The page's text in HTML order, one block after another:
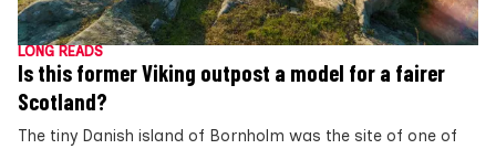
LONG READS
Is this former Viking outpost a model for a fairer
Scotland?
The tiny Danish island of Bornholm was the site of one of